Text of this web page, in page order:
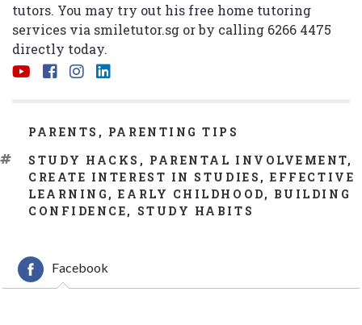
tutors. You may try out his free home tutoring
services via smiletutor.sg or by calling 6266 4475
directly today.
CATEGORIES
PARENTS , PARENTING TIPS
TAGS
STUDY HACKS , PARENTAL INVOLVEMENT,
CREATE INTEREST IN STUDIES ,EFFECTIVE
LEARNING ,EARLY CHILDHOOD, BUILDING
CONFIDENCE, STUDY HABITS
Facebook